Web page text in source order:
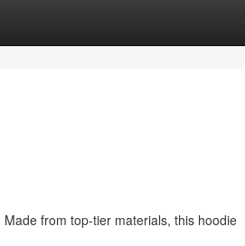
from top-tier materials, this hoodie